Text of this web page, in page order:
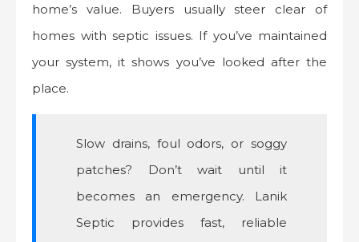
home’s value. Buyers usually steer clear of
homes with septic issues. If you’ve maintained
your system, it shows you’ve looked after the
place.
Slow drains, foul odors, or soggy
patches? Don’t wait until it
becomes an emergency. Lanik
Septic provides fast, reliable